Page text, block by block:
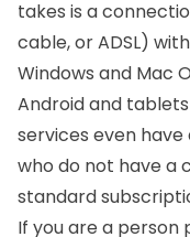
takes is a
cable, or ADSL)
Windows and Mac
Android and tablets
services even
who do not have a
standard
If you are a person